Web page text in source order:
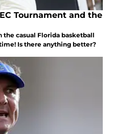
Tournament and the
the casual Florida basketball
Is there anything better?